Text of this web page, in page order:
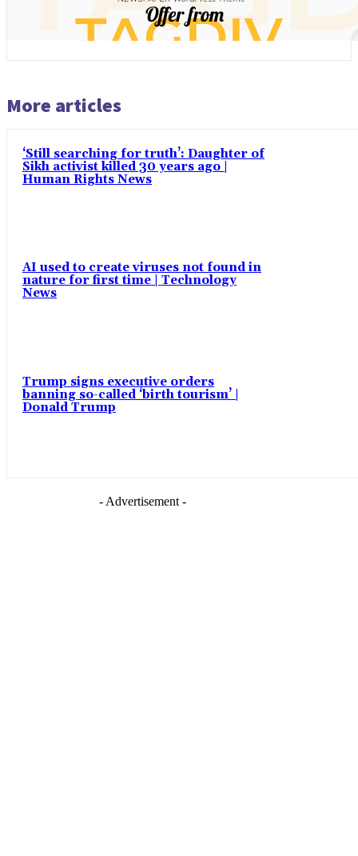
More articles
‘Still searching for truth’: Daughter of
Sikh activist killed 30 years ago |
Human Rights News
AI used to create viruses not found in
nature for first time | Technology
News
Trump signs executive orders
banning so-called ‘birth tourism’ |
Donald Trump
- Advertisement -